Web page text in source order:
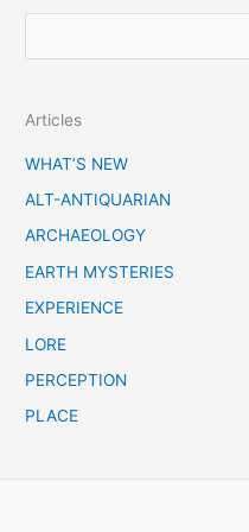
e
r
c
Articles
WHAT’S NEW
ALT-ANTIQUARIAN
ARCHAEOLOGY
EARTH MYSTERIES
EXPERIENCE
LORE
PERCEPTION
PLACE